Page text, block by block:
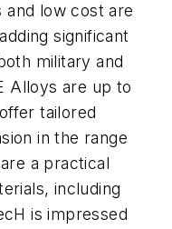
and low cost are
significant
military and
Alloys are up to
tailored
in the range
a practical
including
is impressed